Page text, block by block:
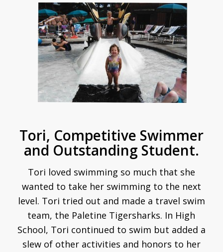
Tori, Competitive Swimmer
and Outstanding Student.
Tori loved swimming so much that she
wanted to take her swimming to the next
level. Tori tried out and made a travel swim
team, the Paletine Tigersharks. In High
School, Tori continued to swim but added a
slew of other activities and honors to her